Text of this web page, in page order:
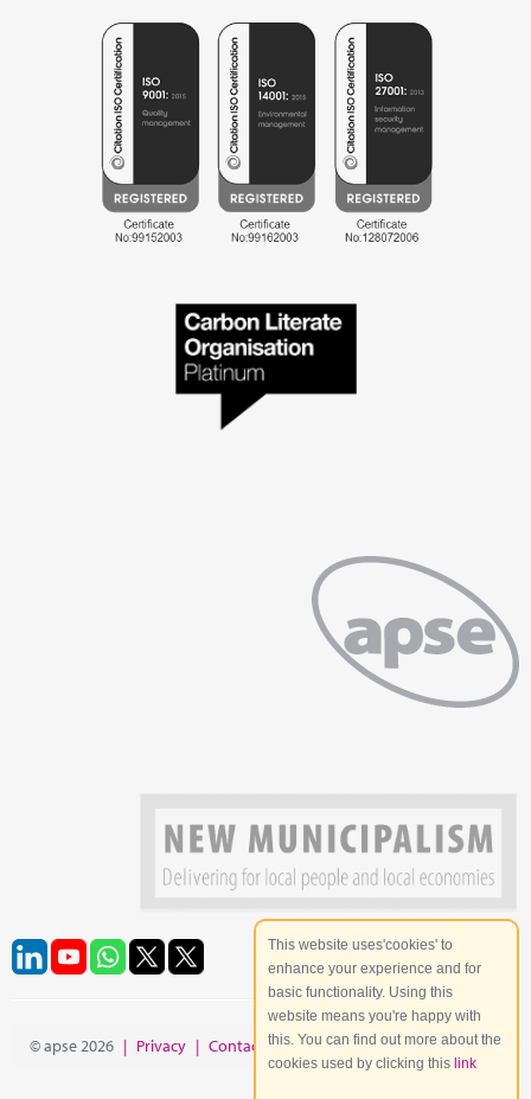
© apse 2026 | Privacy | Contact | Site Map
This website uses'cookies' to
enhance your experience and for
basic functionality. Using this
website means you're happy with
this. You can find out more about the
cookies used by clicking this link